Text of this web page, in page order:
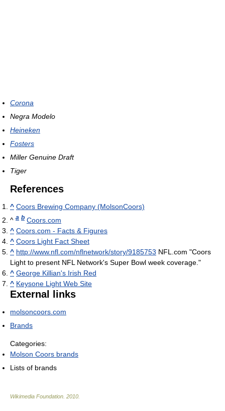
Corona
Negra Modelo
Heineken
Fosters
Miller Genuine Draft
Tiger
References
^ Coors Brewing Company (MolsonCoors)
^ a b Coors.com
^ Coors.com - Facts & Figures
^ Coors Light Fact Sheet
^ http://www.nfl.com/nflnetwork/story/9185753 NFL.com "Coors
Light to present NFL Network's Super Bowl week coverage."
^ George Killian's Irish Red
^ Keysone Light Web Site
External links
molsoncoors.com
Brands
Categories:
Molson Coors brands
Lists of brands
Wikimedia Foundation 2010